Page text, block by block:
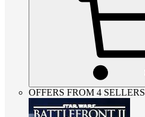
OFFERS FROM 4 SELLERS